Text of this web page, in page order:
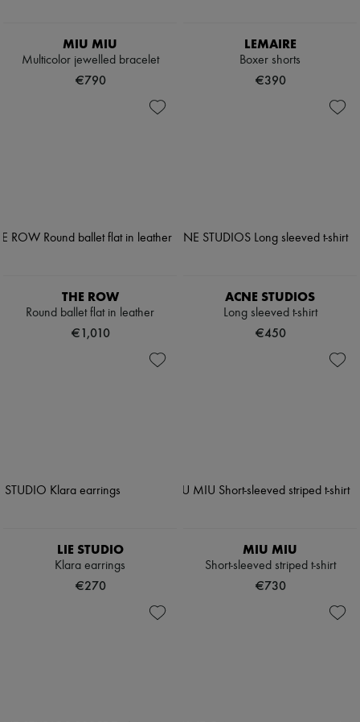
MIU MIU
Multicolor jewelled bracelet
€790
LEMAIRE
Boxer shorts
€390
THE ROW
Round ballet flat in leather
€1,010
ACNE STUDIOS
Long sleeved t-shirt
€450
LIE STUDIO
Klara earrings
€270
MIU MIU
Short-sleeved striped t-shirt
€730